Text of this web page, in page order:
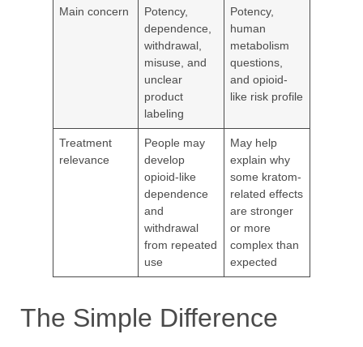
Main concern
Potency,
dependence,
withdrawal,
misuse, and
unclear
product
labeling
Potency,
human
metabolism
questions,
and opioid-
like risk profile
Treatment
relevance
People may
develop
opioid-like
dependence
and
withdrawal
from repeated
use
May help
explain why
some kratom-
related effects
are stronger
or more
complex than
expected
The Simple Difference